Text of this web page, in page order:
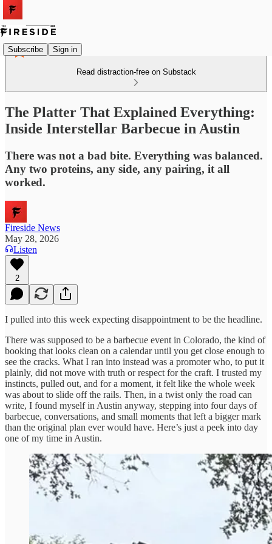
Subscribe Sign in
Read distraction-free on Substack
The Platter That Explained Everything:
Inside Interstellar Barbecue in Austin
There was not a bad bite. Everything was balanced.
Any two proteins, any side, any pairing, it all
worked.
Fireside News
May 28, 2026
Listen
2
I pulled into this week expecting disappointment to be the headline.
There was supposed to be a barbecue event in Colorado, the kind of
booking that looks clean on a calendar until you get close enough to
see the cracks. What I ran into instead was a promoter who, to put it
plainly, did not move with truth or respect for the craft. I trusted my
instincts, pulled out, and for a moment, it felt like the whole week
was about to slide off the rails. Then, in a twist only the road can
write, I found myself in Austin anyway, stepping into four days of
barbecue, conversations, and small moments that left a bigger mark
than the original plan ever would have. Here’s just a peek into day
one of my time in Austin.